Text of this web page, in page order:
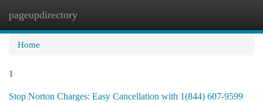
pageupdirectory
Home
1
Stop Norton Charges: Easy Cancellation with 1(844) 607-9599